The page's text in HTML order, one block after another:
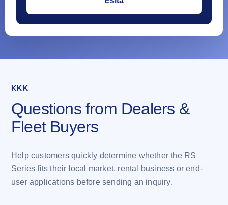
KKK
Questions from Dealers &
Fleet Buyers
Help customers quickly determine whether the RS
Series fits their local market, rental business or end-
user applications before sending an inquiry.